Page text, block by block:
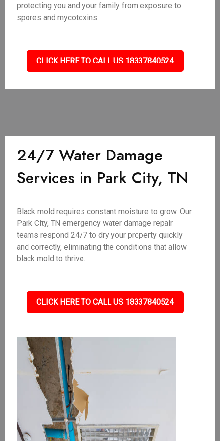
protecting you and your family from exposure to
spores and mycotoxins.
CLICK HERE TO CALL US 18337840524
24/7 Water Damage
Services in Park City, TN
Black mold requires constant moisture to grow. Our
Park City, TN emergency water damage repair
teams respond 24/7 to dry your property quickly
and correctly, eliminating the conditions that allow
black mold to thrive.
CLICK HERE TO CALL US 18337840524